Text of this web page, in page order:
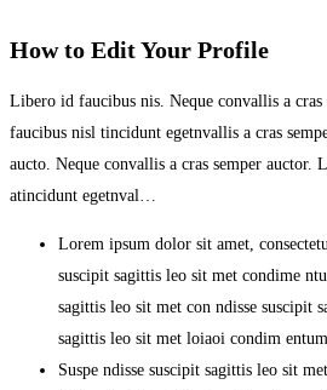
How to Edit Your Profile
Libero id faucibus nis. Neque convallis a
faucibus nisl tincidunt egetnvallis a cras
aucto. Neque convallis a cras semper auctor.
atincidunt egetnval…
Lorem ipsum dolor sit amet,
suscipit sagittis leo sit met condime
sagittis leo sit met con ndisse suscipit
sagittis leo sit met loiaoi condim
Suspe ndisse suscipit sagittis leo sit